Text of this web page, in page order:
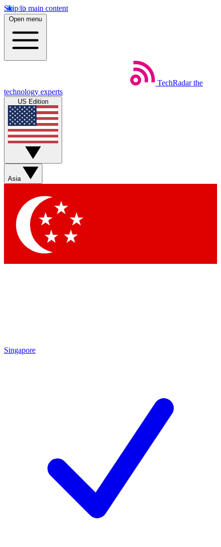
Skip to main content
Open menu
TechRadar the
technology experts
US Edition
Asia
Singapore